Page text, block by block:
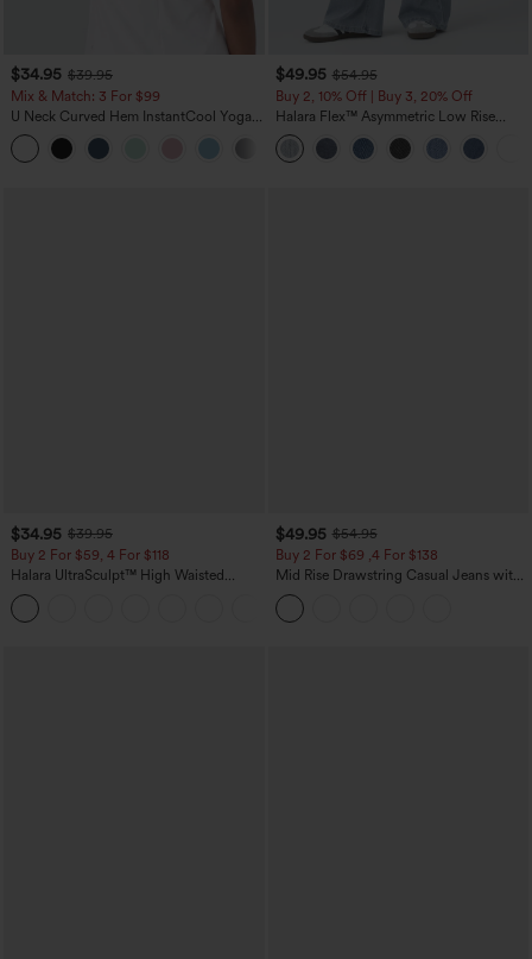
$34.95 $39.95
Mix & Match: 3 For $99
U Neck Curved Hem InstantCool Yoga
Tank Top-UPF50+
$49.95 $54.95
Buy 2, 10% Off | Buy 3, 20% Off
Halara Flex™ Asymmetric Low Rise
Zipper Pockets Baggy Wide Leg
Washed Casual Jeans
$34.95 $39.95
Buy 2 For $59, 4 For $118
Halara UltraSculpt™ High Waisted
Tummy Control Pocket Shaping
Training Leggings
$49.95 $54.95
Buy 2 For $69 ,4 For $138
Mid Rise Drawstring Casual Jeans with
Pockets